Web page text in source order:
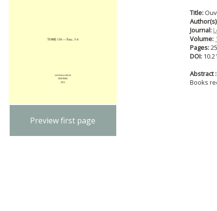
Preview first page
Title:
Journal:
Volume:
Pages:
DOI:
Abstract :
Books